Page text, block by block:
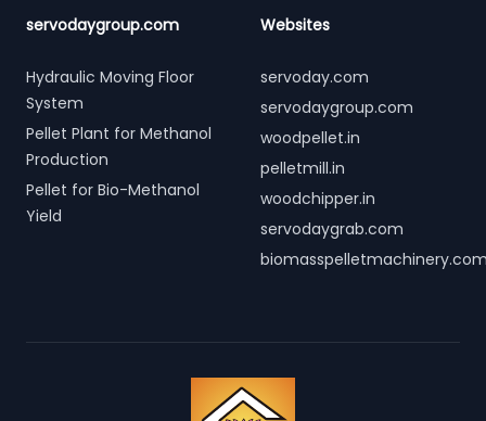
servodaygroup.com
Hydraulic Moving Floor
System
Pellet Plant for Methanol
Production
Pellet for Bio-Methanol
Yield
Websites
servoday.com
servodaygroup.com
woodpellet.in
pelletmill.in
woodchipper.in
servodaygrab.com